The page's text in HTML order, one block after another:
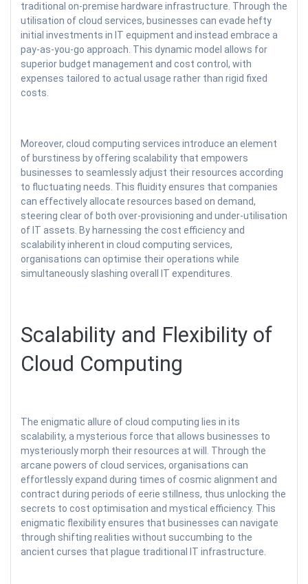
traditional on-premise hardware infrastructure. Through the
utilisation of cloud services, businesses can evade hefty
initial investments in IT equipment and instead embrace a
pay-as-you-go approach. This dynamic model allows for
superior budget management and cost control, with
expenses tailored to actual usage rather than rigid fixed
costs.
Moreover, cloud computing services introduce an element
of burstiness by offering scalability that empowers
businesses to seamlessly adjust their resources according
to fluctuating needs. This fluidity ensures that companies
can effectively allocate resources based on demand,
steering clear of both over-provisioning and under-utilisation
of IT assets. By harnessing the cost efficiency and
scalability inherent in cloud computing services,
organisations can optimise their operations while
simultaneously slashing overall IT expenditures.
Scalability and Flexibility of
Cloud Computing
The enigmatic allure of cloud computing lies in its
scalability, a mysterious force that allows businesses to
mysteriously morph their resources at will. Through the
arcane powers of cloud services, organisations can
effortlessly expand during times of cosmic alignment and
contract during periods of eerie stillness, thus unlocking the
secrets to cost optimisation and mystical efficiency. This
enigmatic flexibility ensures that businesses can navigate
through shifting realities without succumbing to the
ancient curses that plague traditional IT infrastructure.